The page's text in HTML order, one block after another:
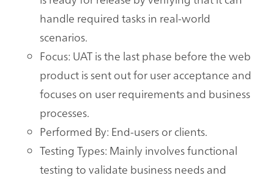
handle required tasks in real-world
scenarios.
Focus: UAT is the last phase before the web
product is sent out for user acceptance and
focuses on user requirements and business
processes.
Performed By: End-users or clients.
Testing Types: Mainly involves functional
testing to validate business needs and